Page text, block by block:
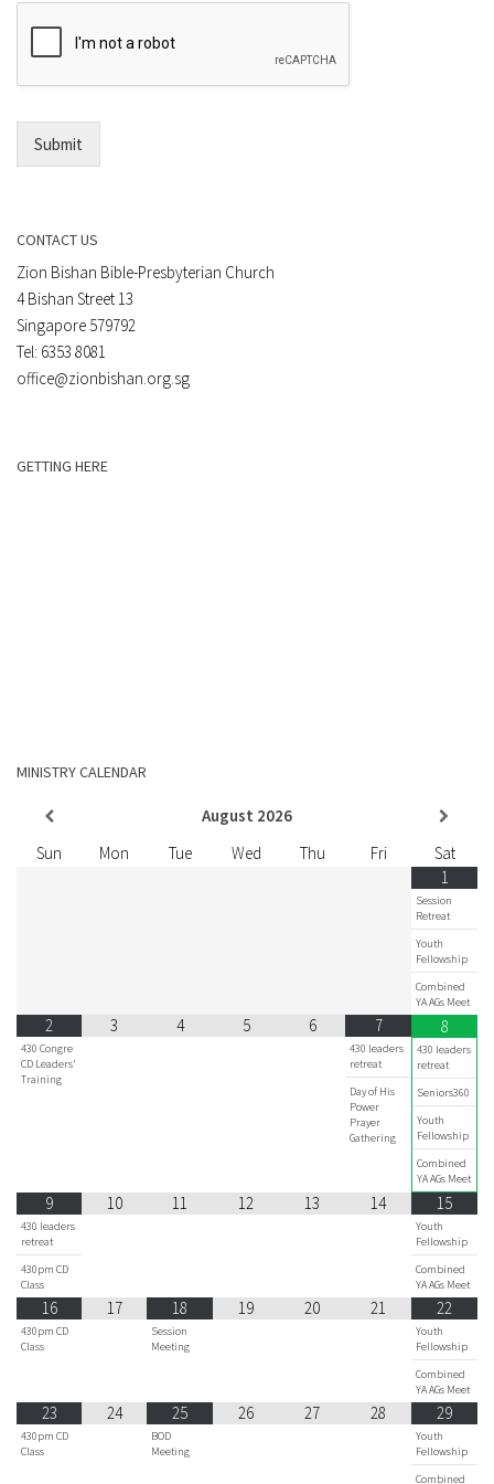
m
l
Submit
CONTACT US
Zion Bishan Bible-Presbyterian Church
4 Bishan Street 13
Singapore 579792
Tel: 6353 8081
office@zionbishan.org.sg
GETTING HERE
MINISTRY CALENDAR
August 2026
Sun
Mon Tue Wed Thu Fri
Sat
1
Session
Retreat
Youth
Fellowship
Combined
YA AGs Meet
2
430 Congre
CD Leaders'
Training
3 4 5 6 7
430 leaders
retreat
Day of His
Power
Prayer
Gathering
8
430 leaders
retreat
Seniors360
Youth
Fellowship
Combined
YA AGs Meet
9
430 leaders
retreat
430pm CD
Class
10 11 12 13 14 15
Youth
Fellowship
Combined
YA AGs Meet
16
430pm CD
Class
17 18
Session
Meeting
19 20 21 22
Youth
Fellowship
Combined
YA AGs Meet
23
430pm CD
Class
24 25
BOD
Meeting
26 27 28 29
Youth
Fellowship
Combined